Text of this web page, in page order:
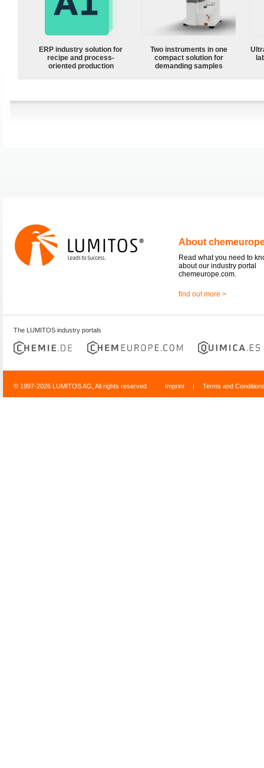
ERP industry solution for
recipe and process-
oriented production
Two instruments in one
compact solution for
demanding samples
About
Read what you need to
about our industry portal
chemeurope.com.
find out more >
The LUMITOS industry portals
© 1997-2026 LUMITOS AG, All rights reserved Imprint | Terms and